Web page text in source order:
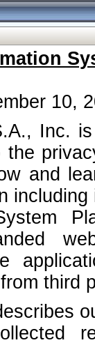
10,
Inc.
and
third